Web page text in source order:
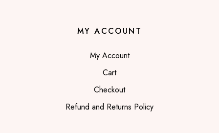
MY ACCOUNT
My Account
Cart
Checkout
Refund and Returns Policy